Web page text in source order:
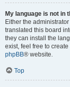
My language is not in
Either the
translated this board
they can install the
exist, feel free to
phpBB® website.
Top